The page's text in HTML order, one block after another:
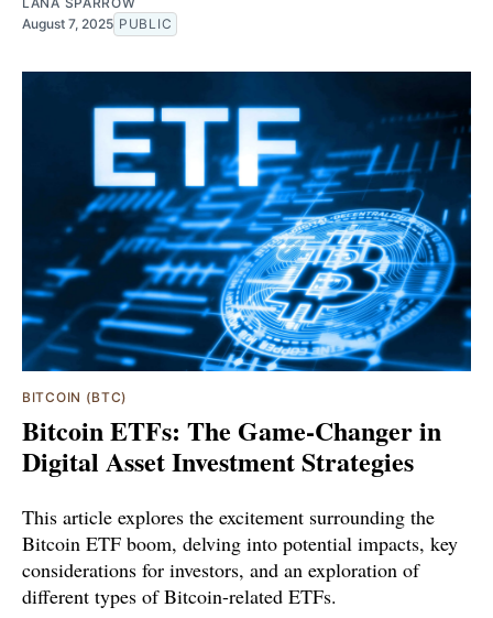
August 7, 2025 PUBLIC
BITCOIN (BTC)
Bitcoin ETFs: The Game-Changer in
Digital Asset Investment Strategies
This article explores the excitement surrounding the
Bitcoin ETF boom, delving into potential impacts, key
considerations for investors, and an exploration of
different types of Bitcoin-related ETFs.